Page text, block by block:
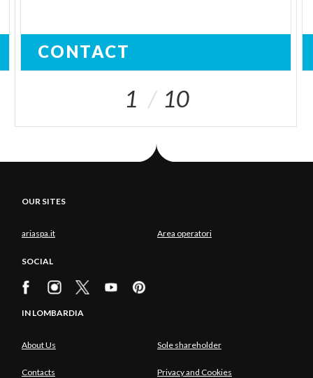
CONTACT
1 10
OUR SITES
ariaspa.it Area operatori
SOCIAL
IN LOMBARDIA
About Us Sole shareholder
Contacts Privacy and Cookies